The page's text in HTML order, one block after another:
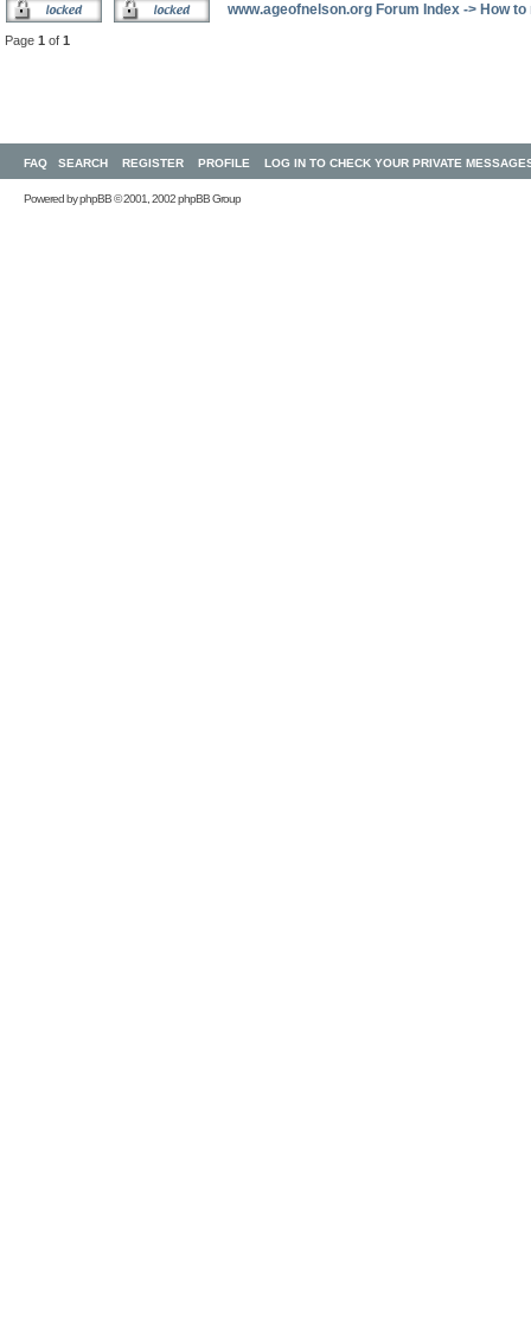
www.ageofnelson.org Forum Index -> How
Page 1 of 1
FAQ SEARCH REGISTER PROFILE LOG IN TO CHECK YOUR PRIVATE
Powered byphpBB© 2001, 2002 phpBB Group